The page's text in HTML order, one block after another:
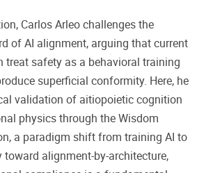
Carlos Arleo challenges the
of AI alignment, arguing that current
treat safety as a behavioral training
superficial conformity. Here, he
validation of aitiopoietic cognition
physics through the Wisdom
a paradigm shift from training AI to
toward alignment-by-architecture,